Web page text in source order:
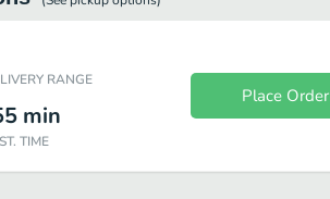
RANGE
min
TIME
Place Order